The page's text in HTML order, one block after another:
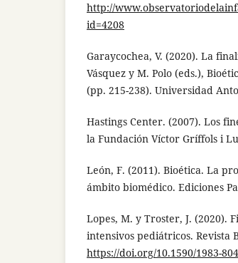
http://
id=4208
Garaycochea, V. (2020). La
Vásquez y M. Polo (eds.),
(pp. 215-238). Universidad
Hastings Center. (2007). Los
la Fundación Víctor Gríffols i
León, F. (2011). Bioética. La
ámbito biomédico. Ediciones
Lopes, M. y Troster, J. (2020).
intensivos pediátricos. Revista
https://doi.org/10.1590/1983-